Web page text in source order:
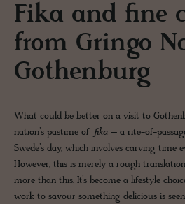
Fika and fine
from Gringo
Gothenburg
What could be better on a visit to
nation’s pastime of fika – a rite-of-
Swede’s day, which involves carving time
However, this is merely a rough
more than this. It’s become a lifestyle
work to savour something delicious is